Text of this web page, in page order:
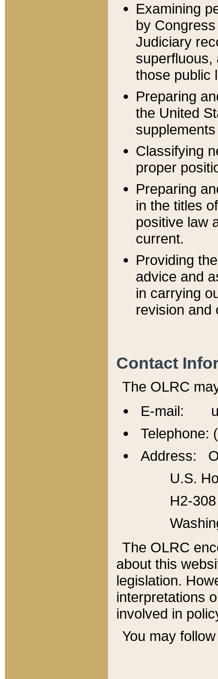
Examining
by
Judiciary
superfluous,
those public
Preparing
the United
Classifying
proper
Preparing
in the titles
positive law
current.
Providing
advice and
in carrying
revision and
Contact
The OLRC
E-mail:
Telephone:
Address:
U.S.
H2-
The OLRC
about this
legislation.
interpretations
involved in
You may